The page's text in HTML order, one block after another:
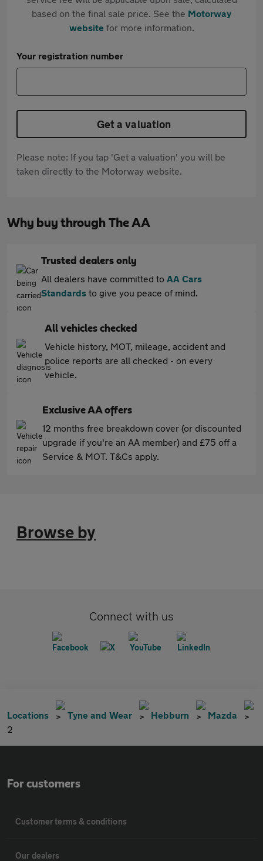
based on the final sale price. See the Motorway
websitefor more information.
Your registration number
Get a valuation
Please note: If you tap 'Get a valuation' you will be
taken directly to the Motorway website.
Why buy through The AA
Trusted dealers only
All dealers have committed to AA Cars
Standards to give you peace of mind.
All vehicles checked
Vehicle history, MOT, mileage, accident and
police reports are all checked - on every
vehicle.
Exclusive AA offers
12 months free breakdown cover (or discounted
upgrade if you're an AA member) and £75 off a
Service & MOT. T&Cs apply.
Browse by
Connect with us
Locations Tyne and Wear Hebburn
Mazda
2
For customers
Customer terms & conditions
Our dealers